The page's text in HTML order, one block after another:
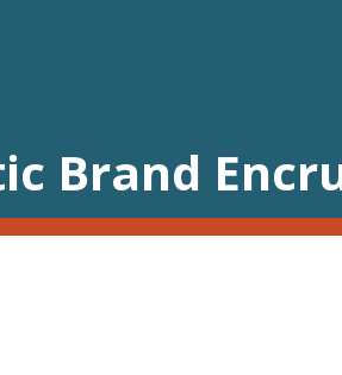
Brand